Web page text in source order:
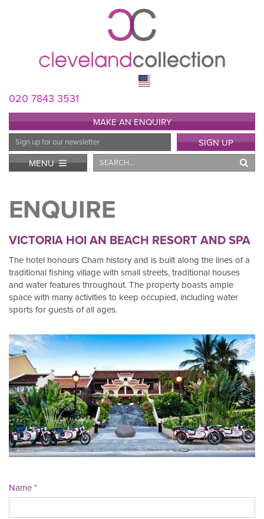
020 7843 3531
MAKE AN ENQUIRY
Email
Address
SIGN UP
MENU
Search
ENQUIRE
VICTORIA HOI AN BEACH RESORT AND SPA
The hotel honours Cham history and is built along the lines of a
traditional fishing village with small streets, traditional houses
and water features throughout. The property boasts ample
space with many activities to keep occupied, including water
sports for guests of all ages.
Name